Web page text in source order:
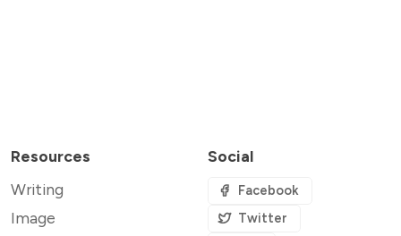
Resources
Writing
Image
Social
Facebook
Twitter